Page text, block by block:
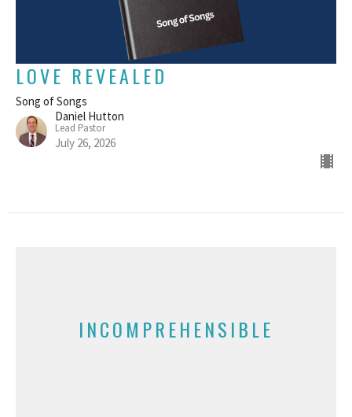
LOVE REVEALED
Song of Songs
Daniel Hutton
Lead Pastor
July 26, 2026
INCOMPREHENSIBLE